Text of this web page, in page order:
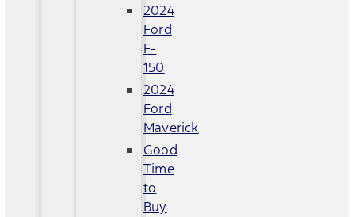
2024
Ford
F-
150
2024
Ford
Maverick
Good
Time
to
Buy